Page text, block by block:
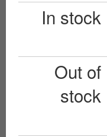
In stock
Out of
stock